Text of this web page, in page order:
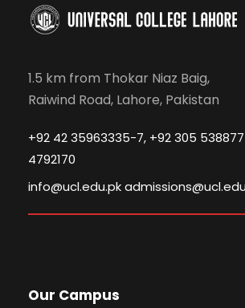
1.5 km from Thokar Niaz Baig,
Raiwind Road, Lahore, Pakistan
+92 42 35963335-7, +92 305
4792170
info@ucl.edu.pk
Our Campus